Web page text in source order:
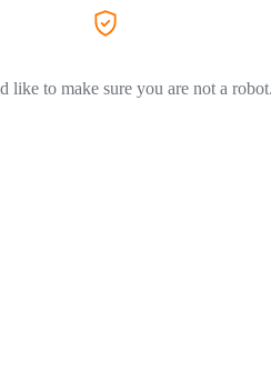
like to make sure you are not a